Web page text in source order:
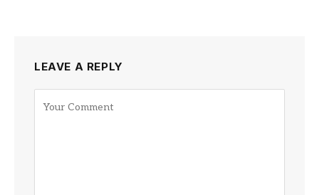
LEAVE A REPLY